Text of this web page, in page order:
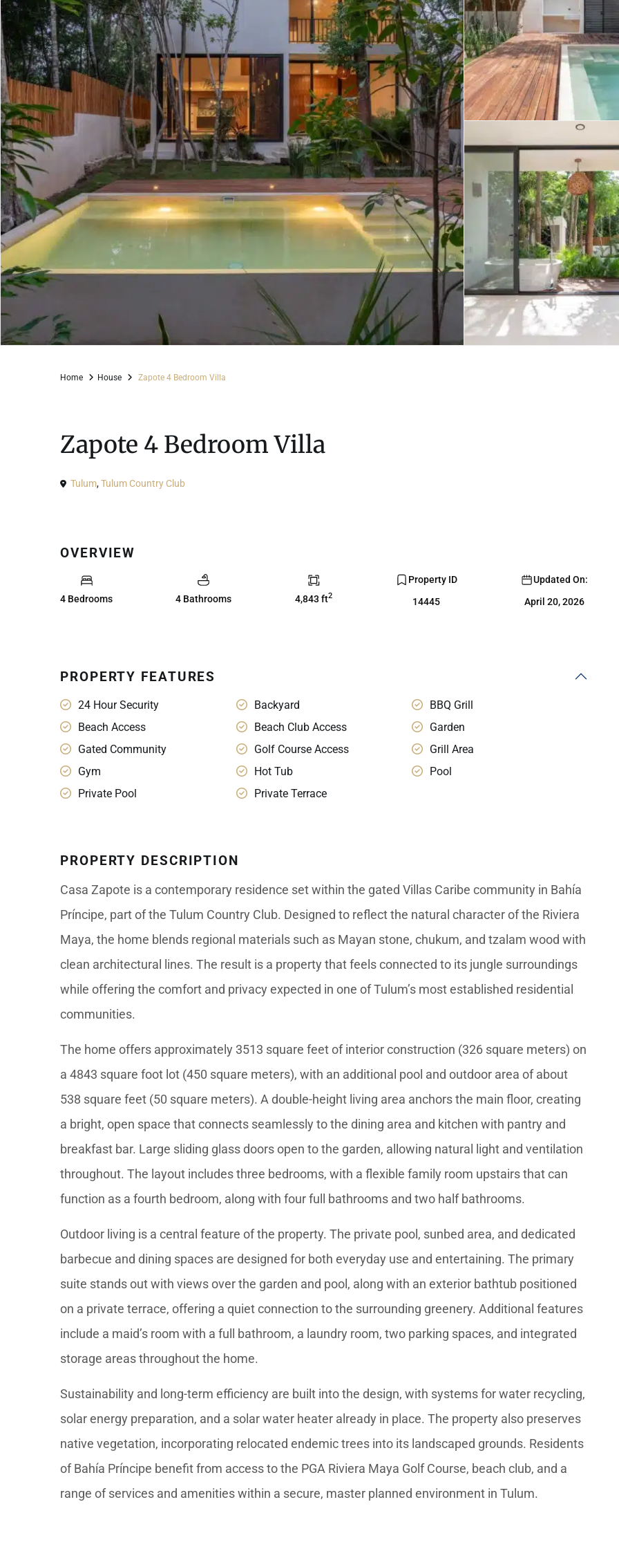
All Listings Puerto Morelos
Cancun
Isla Mujeres
Cozumel
Bacalar
Chicxulub
Chuburna
Cenote
All Listings
$1,500,001 – $2,000,000
More than $2,000,001
Home House Zapote 4 Bedroom Villa
Zapote 4 Bedroom Villa
Tulum,Tulum Country Club
OVERVIEW
4 Bedrooms 4 Bathrooms 4,843 ft2
Property ID
14445
Updated On:
April 20, 2026
PROPERTY FEATURES
24 Hour Security Backyard
BBQ Grill
Beach Access
Beach Club Access
Garden
Gated Community
Golf Course Access
Grill Area
Gym
Hot Tub
Pool
Private Pool
Private Terrace
PROPERTY DESCRIPTION
Casa Zapote is a contemporary residence set within the gated Villas Caribe community in Bahía
Príncipe, part of the Tulum Country Club. Designed to reflect the natural character of the Riviera
Maya, the home blends regional materials such as Mayan stone, chukum, and tzalam wood with
clean architectural lines. The result is a property that feels connected to its jungle surroundings
while offering the comfort and privacy expected in one of Tulum’s most established residential
communities.
The home offers approximately 3513 square feet of interior construction (326 square meters) on
a 4843 square foot lot (450 square meters), with an additional pool and outdoor area of about
538 square feet (50 square meters). A double-height living area anchors the main floor, creating
a bright, open space that connects seamlessly to the dining area and kitchen with pantry and
breakfast bar. Large sliding glass doors open to the garden, allowing natural light and ventilation
throughout. The layout includes three bedrooms, with a flexible family room upstairs that can
function as a fourth bedroom, along with four full bathrooms and two half bathrooms.
Outdoor living is a central feature of the property. The private pool, sunbed area, and dedicated
barbecue and dining spaces are designed for both everyday use and entertaining. The primary
suite stands out with views over the garden and pool, along with an exterior bathtub positioned
on a private terrace, offering a quiet connection to the surrounding greenery. Additional features
include a maid’s room with a full bathroom, a laundry room, two parking spaces, and integrated
storage areas throughout the home.
Sustainability and long-term efficiency are built into the design, with systems for water recycling,
solar energy preparation, and a solar water heater already in place. The property also preserves
native vegetation, incorporating relocated endemic trees into its landscaped grounds. Residents
of Bahía Príncipe benefit from access to the PGA Riviera Maya Golf Course, beach club, and a
range of services and amenities within a secure, master planned environment in Tulum.